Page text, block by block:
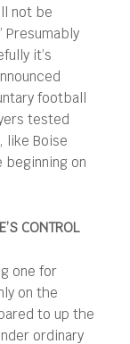
not be
Presumably
it’s
football
tested
like Boise
on
CONTROL
one for
on the
to up the
ordinary